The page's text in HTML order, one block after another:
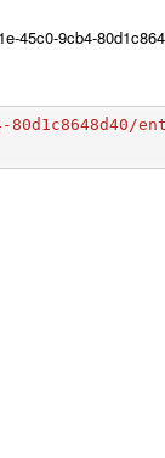
45c0-9cb4-